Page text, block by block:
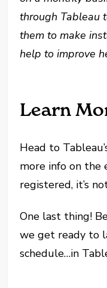
through Tableau
them to make
help to improve
Learn
Head to
more info on the
registered, it’s
One last thing!
we get ready to
schedule…in